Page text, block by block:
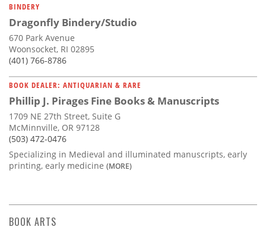
BINDERY
Dragonfly Bindery/Studio
670 Park Avenue
Woonsocket, RI 02895
(401) 766-8786
BOOK DEALER: ANTIQUARIAN & RARE
Phillip J. Pirages Fine Books & Manuscripts
1709 NE 27th Street, Suite G
McMinnville, OR 97128
(503) 472-0476
Specializing in Medieval and illuminated manuscripts, early
printing, early medicine (MORE)
BOOK ARTS